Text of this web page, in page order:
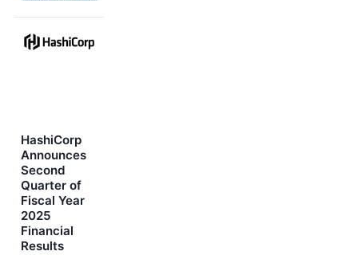
HashiCorp
Announces
Second
Quarter of
Fiscal Year
2025
Financial
Results